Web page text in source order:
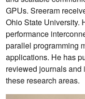
GPUs. Sreeram
Ohio State University.
performance
parallel programming
applications. He has
reviewed journals and
these research areas.